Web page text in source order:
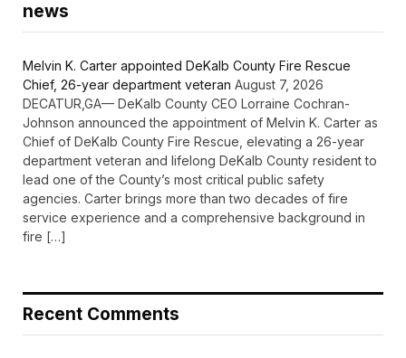
news
Melvin K. Carter appointed DeKalb County Fire Rescue
Chief, 26-year department veteran August 7, 2026
DECATUR,GA— DeKalb County CEO Lorraine Cochran-
Johnson announced the appointment of Melvin K. Carter as
Chief of DeKalb County Fire Rescue, elevating a 26-year
department veteran and lifelong DeKalb County resident to
lead one of the County’s most critical public safety
agencies. Carter brings more than two decades of fire
service experience and a comprehensive background in
fire […]
Recent Comments